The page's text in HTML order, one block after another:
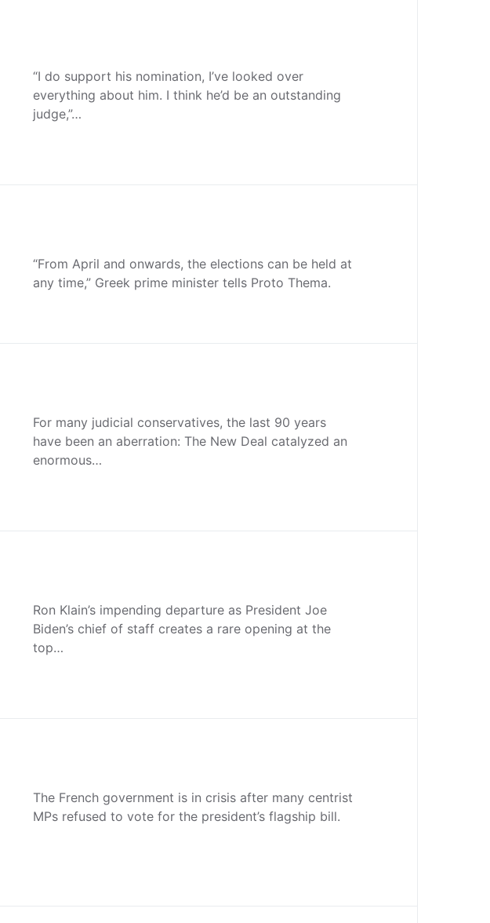
“I do support his nomination, I’ve looked over
everything about him. I think he’d be an outstanding
judge,”…
“From April and onwards, the elections can be held at
any time,” Greek prime minister tells Proto Thema.
For many judicial conservatives, the last 90 years
have been an aberration: The New Deal catalyzed an
enormous…
Ron Klain’s impending departure as President Joe
Biden’s chief of staff creates a rare opening at the
top…
The French government is in crisis after many centrist
MPs refused to vote for the president’s flagship bill.